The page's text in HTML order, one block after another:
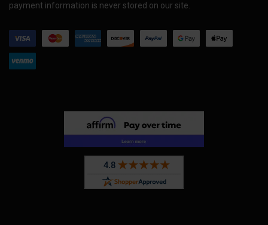
payment information is never stored on our site.